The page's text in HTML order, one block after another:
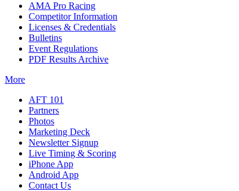
AMA Pro Racing
Competitor Information
Licenses & Credentials
Bulletins
Event Regulations
PDF Results Archive
More
AFT 101
Partners
Photos
Marketing Deck
Newsletter Signup
Live Timing & Scoring
iPhone App
Android App
Contact Us